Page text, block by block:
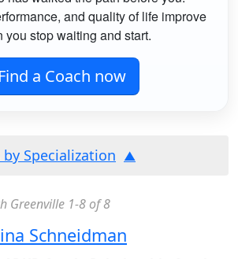
and quality of life improve
you stop waiting and start.
Find a Coach now
Specialization
Greenville 1-8 of 8
Schneidman